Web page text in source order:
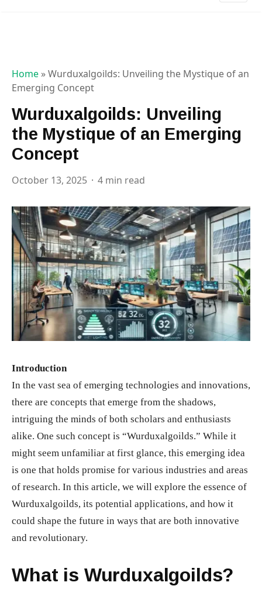
Home »Wurduxalgoilds: Unveiling the Mystique of an
Emerging Concept
Wurduxalgoilds: Unveiling
the Mystique of an Emerging
Concept
October 13, 2025 4 min read
Introduction
In the vast sea of emerging technologies and innovations,
there are concepts that emerge from the shadows,
intriguing the minds of both scholars and enthusiasts
alike. One such concept is “Wurduxalgoilds.” While it
might seem unfamiliar at first glance, this emerging idea
is one that holds promise for various industries and areas
of research. In this article, we will explore the essence of
Wurduxalgoilds, its potential applications, and how it
could shape the future in ways that are both innovative
and revolutionary.
What is Wurduxalgoilds?